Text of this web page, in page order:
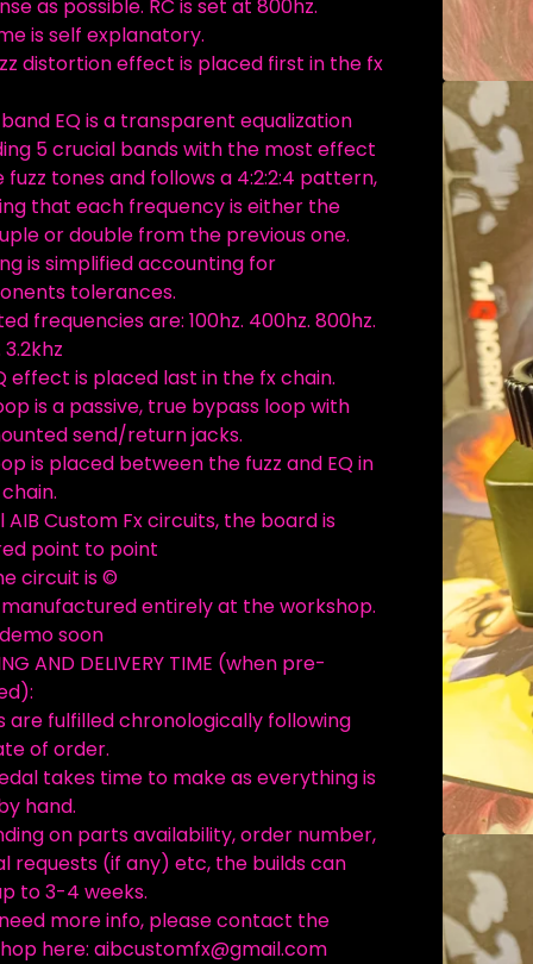
as possible. RC is set at 800hz.
is self explanatory.
distortion effect is placed first in the fx
EQ is a transparent equalization
5 crucial bands with the most effect
fuzz tones and follows a 4:2:2:4 pattern,
that each frequency is either the
or double from the previous one.
is simplified accounting for
tolerances.
frequencies are: 100hz. 400hz. 800hz.
3.2khz
effect is placed last in the fx chain.
is a passive, true bypass loop with
send/return jacks.
is placed between the fuzz and EQ in
AIB Custom Fx circuits, the board is
point to point
circuit is ©
manufactured entirely at the workshop.
soon
AND DELIVERY TIME (when pre-
are fulfilled chronologically following
of order.
takes time to make as everything is
hand.
on parts availability, order number,
requests (if any) etc, the builds can
to 3-4 weeks.
more info, please contact the
here: aibcustomfx@gmail.com